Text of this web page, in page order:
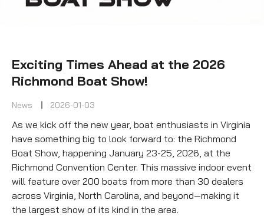
Exciting Times Ahead at the 2026
Richmond Boat Show!
News 2026-01-03
As we kick off the new year, boat enthusiasts in Virginia
have something big to look forward to: the Richmond
Boat Show, happening January 23-25, 2026, at the
Richmond Convention Center. This massive indoor event
will feature over 200 boats from more than 30 dealers
across Virginia, North Carolina, and beyond—making it
the largest show of its kind in the area.